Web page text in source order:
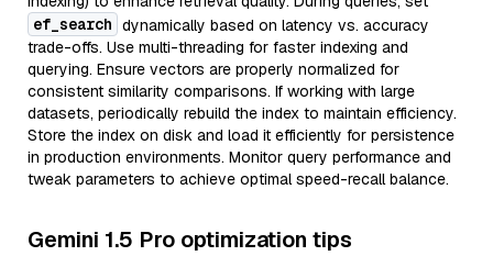
ef_search dynamically based on latency vs. accuracy
trade-offs. Use multi-threading for faster indexing and
querying. Ensure vectors are properly normalized for
consistent similarity comparisons. If working with large
datasets, periodically rebuild the index to maintain efficiency.
Store the index on disk and load it efficiently for persistence
in production environments. Monitor query performance and
tweak parameters to achieve optimal speed-recall balance.
Gemini 1.5 Pro optimization tips